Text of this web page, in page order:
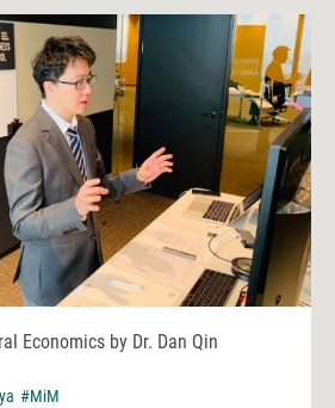
Economics by Dr. Dan Qin
#MiM